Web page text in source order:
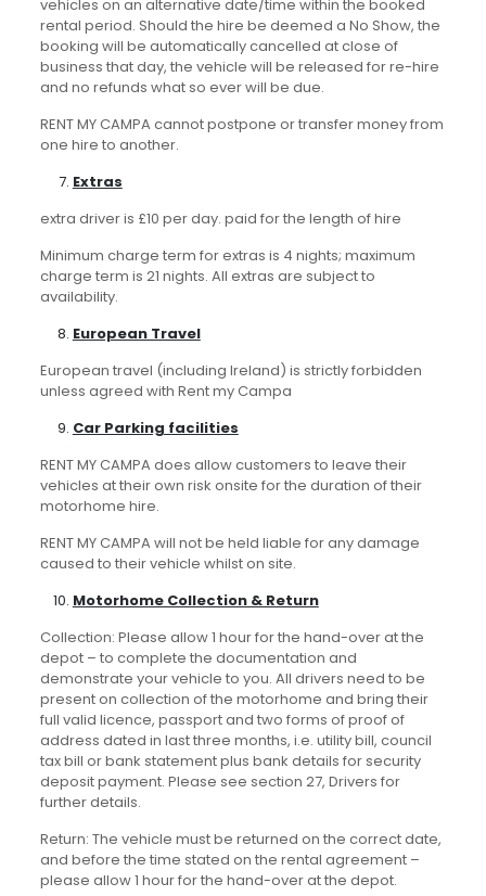
vehicles on an alternative date/time within the booked
rental period. Should the hire be deemed a No Show, the
booking will be automatically cancelled at close of
business that day, the vehicle will be released for re-hire
and no refunds what so ever will be due.
RENT MY CAMPA cannot postpone or transfer money from
one hire to another.
Extras
extra driver is £10 per day. paid for the length of hire
Minimum charge term for extras is 4 nights; maximum
charge term is 21 nights. All extras are subject to
availability.
European Travel
European travel (including Ireland) is strictly forbidden
unless agreed with Rent my Campa
Car Parking facilities
RENT MY CAMPA does allow customers to leave their
vehicles at their own risk onsite for the duration of their
motorhome hire.
RENT MY CAMPA will not be held liable for any damage
caused to their vehicle whilst on site.
Motorhome Collection & Return
Collection: Please allow 1 hour for the hand-over at the
depot – to complete the documentation and
demonstrate your vehicle to you. All drivers need to be
present on collection of the motorhome and bring their
full valid licence, passport and two forms of proof of
address dated in last three months, i.e. utility bill, council
tax bill or bank statement plus bank details for security
deposit payment. Please see section 27, Drivers for
further details.
Return: The vehicle must be returned on the correct date,
and before the time stated on the rental agreement –
please allow 1 hour for the hand-over at the depot.